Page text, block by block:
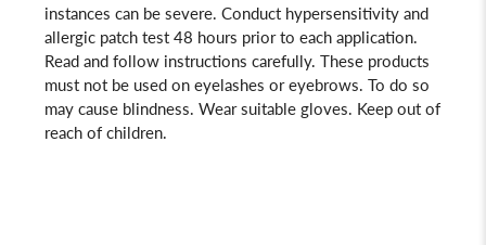
instances can be severe. Conduct hypersensitivity and
allergic patch test 48 hours prior to each application.
Read and follow instructions carefully. These products
must not be used on eyelashes or eyebrows. To do so
may cause blindness. Wear suitable gloves. Keep out of
reach of children.